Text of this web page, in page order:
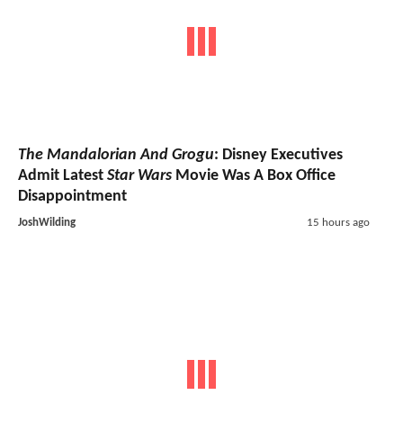
The Mandalorian And Grogu: Disney Executives
Admit Latest Star Wars Movie Was A Box Office
Disappointment
JoshWilding 15 hours ago